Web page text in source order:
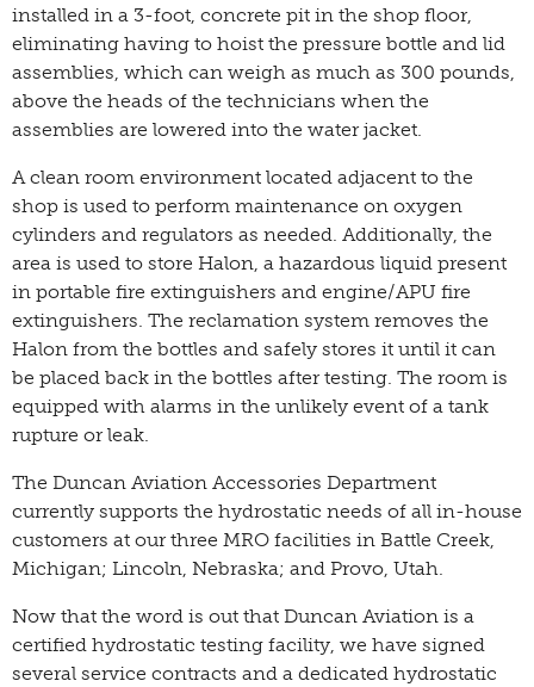
installed in a 3-foot, concrete pit in the shop floor,
eliminating having to hoist the pressure bottle and lid
assemblies, which can weigh as much as 300 pounds,
above the heads of the technicians when the
assemblies are lowered into the water jacket.
A clean room environment located adjacent to the
shop is used to perform maintenance on oxygen
cylinders and regulators as needed. Additionally, the
area is used to store Halon, a hazardous liquid present
in portable fire extinguishers and engine/APU fire
extinguishers. The reclamation system removes the
Halon from the bottles and safely stores it until it can
be placed back in the bottles after testing. The room is
equipped with alarms in the unlikely event of a tank
rupture or leak.
The Duncan Aviation Accessories Department
currently supports the hydrostatic needs of all in-house
customers at our three MRO facilities in Battle Creek,
Michigan; Lincoln, Nebraska; and Provo, Utah.
Now that the word is out that Duncan Aviation is a
certified hydrostatic testing facility, we have signed
several service contracts and a dedicated hydrostatic